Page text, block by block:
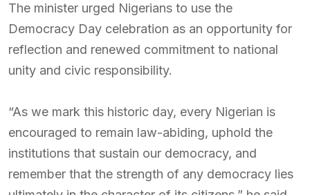
The minister urged Nigerians to use the
Democracy Day celebration as an opportunity for
reflection and renewed commitment to national
unity and civic responsibility.
“As we mark this historic day, every Nigerian is
encouraged to remain law-abiding, uphold the
institutions that sustain our democracy, and
remember that the strength of any democracy lies